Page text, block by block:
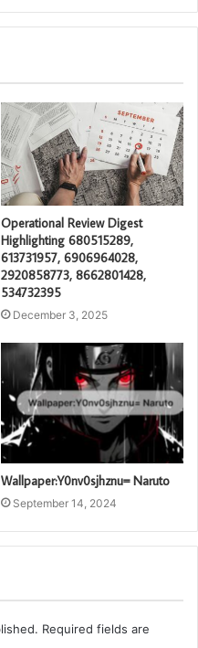
Operational Review Digest
Highlighting 680515289,
613731957, 6906964028,
2920858773, 8662801428,
534732395
December 3, 2025
Wallpaper:Y0nv0sjhznu= Naruto
September 14, 2024
Required fields are